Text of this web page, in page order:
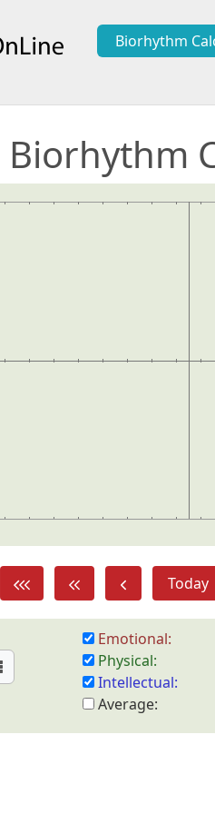
Biorhythm
Biorhythm
Today
Emotional:
Physical:
Intellectual:
Average: